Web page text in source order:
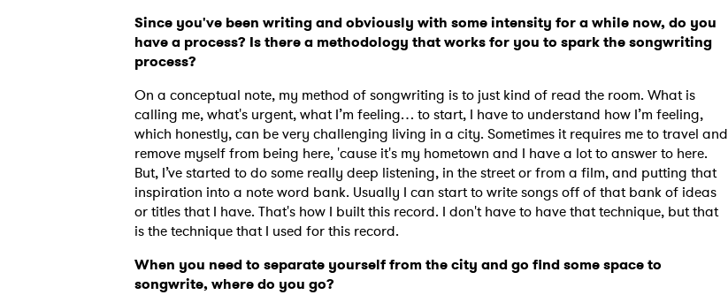
Since you've been writing and obviously with some intensity for a while now, do you
have a process? Is there a methodology that works for you to spark the songwriting
process?
On a conceptual note, my method of songwriting is to just kind of read the room. What is
calling me, what's urgent, what I’m feeling… to start, I have to understand how I’m feeling,
which honestly, can be very challenging living in a city. Sometimes it requires me to travel and
remove myself from being here, 'cause it's my hometown and I have a lot to answer to here.
But, I’ve started to do some really deep listening, in the street or from a film, and putting that
inspiration into a note word bank. Usually I can start to write songs off of that bank of ideas
or titles that I have. That's how I built this record. I don't have to have that technique, but that
is the technique that I used for this record.
When you need to separate yourself from the city and go find some space to
songwrite, where do you go?